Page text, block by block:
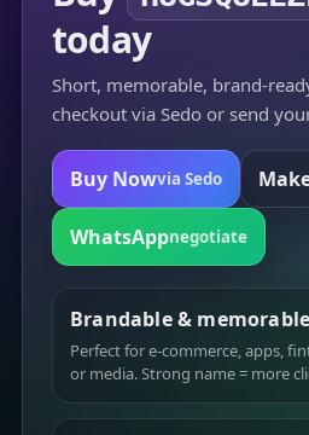
today
Short, memorable, brand-
checkout via Sedo or send
Buy Nowvia Sedo
WhatsAppnegotiate
Brandable & memorable
Perfect for e-commerce, apps,
or media. Strong name = more